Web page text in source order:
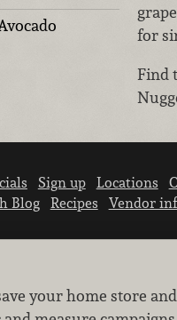
for
Find
Sign up Locations
Blog
Recipes Vendor
Learn
your home store